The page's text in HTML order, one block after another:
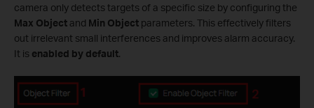
camera only detects targets of a specific size by configuring the
Max Object and Min Object parameters. This effectively filters
out irrelevant small interferences and improves alarm accuracy.
It is enabled by default.